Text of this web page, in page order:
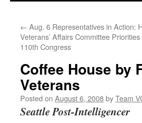
← Aug. 6 Representatives in Action:
Veterans’ Affairs Committee
110th Congress
Coffee House by
Veterans
Posted on August 6, 2008byTeam
Seattle Post-Intelligencer